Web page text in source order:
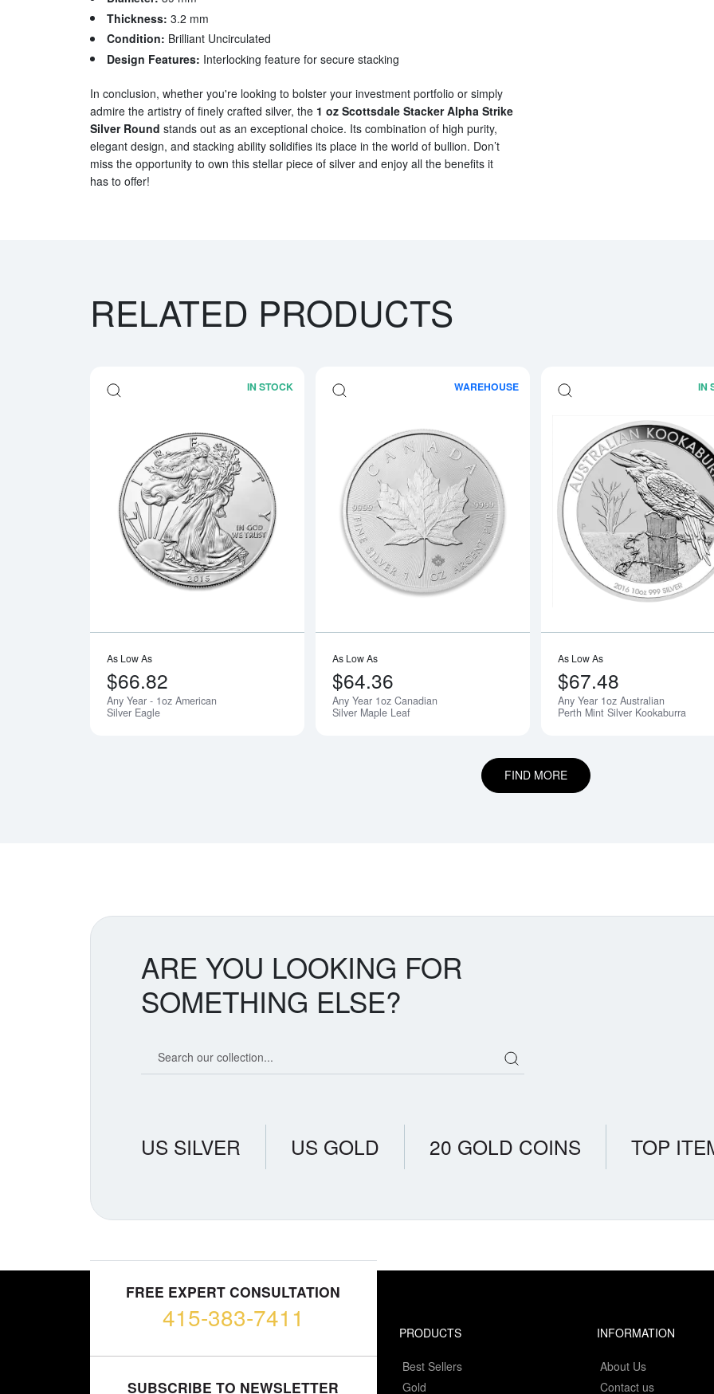
Thickness: 3.2 mm
Condition: Brilliant Uncirculated
Design Features: Interlocking feature for secure stacking
In conclusion, whether you're looking to bolster your investment portfolio or simply
admire the artistry of finely crafted silver, the 1 oz Scottsdale Stacker Alpha Strike
Silver Round stands out as an exceptional choice. Its combination of high purity,
elegant design, and stacking ability solidifies its place in the world of bullion. Don’t
miss the opportunity to own this stellar piece of silver and enjoy all the benefits it
has to offer!
RELATED PRODUCTS
IN STOCK
Read more aboutAny Year - 1oz American Silver Eagle
As Low As
$66.82
Any Year - 1oz American
Silver Eagle
WAREHOUSE
Read more aboutAny Year 1oz
As Low As
$64.36
Any Year 1oz Canadian
Silver Maple Leaf
IN
As Low As
$67.48
Any Year 1oz Australian
Perth Mint Silver Kookaburra
FIND MORE
ARE YOU LOOKING FOR
SOMETHING ELSE?
US SILVER US GOLD 20 GOLD COINS TOP
FREE EXPERT CONSULTATION
415-383-7411
SUBSCRIBE TO NEWSLETTER
PRODUCTS
Best Sellers
Gold
INFORMATION
About Us
Contact us